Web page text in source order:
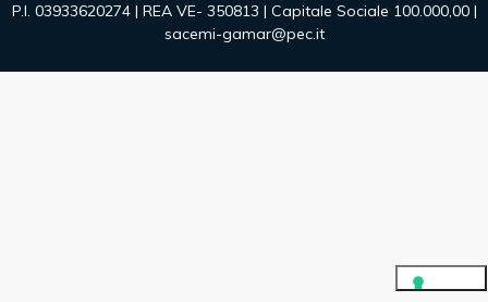
P.I. 03933620274 | REA VE- 350813 | Capitale Sociale 100.000,00 |
sacemi-gamar@pec.it